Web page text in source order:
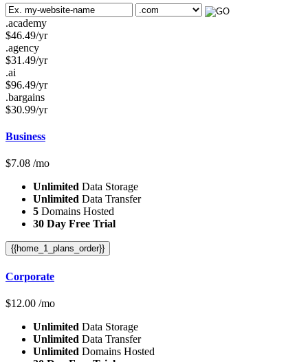
.academy
$46.49/yr
.agency
$31.49/yr
.ai
$96.49/yr
.bargains
$30.99/yr
Business
$7.08 /mo
Unlimited Data Storage
Unlimited Data Transfer
5 Domains Hosted
30 Day Free Trial
{{home_1_plans_order}}
Corporate
$12.00 /mo
Unlimited Data Storage
Unlimited Data Transfer
Unlimited Domains Hosted